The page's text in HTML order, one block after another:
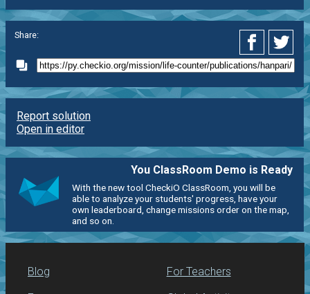
Share:
Report solution
Open in editor
You ClassRoom Demo is Ready
With the new tool CheckiO ClassRoom, you will be
able to analyze your students' progress, have your
own leaderboard, change missions order on the map,
and so on.
Blog For Teachers